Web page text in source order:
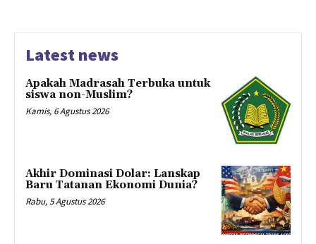
Latest news
Apakah Madrasah Terbuka untuk
siswa non-Muslim?
Kamis, 6 Agustus 2026
Akhir Dominasi Dolar: Lanskap
Baru Tatanan Ekonomi Dunia?
Rabu, 5 Agustus 2026